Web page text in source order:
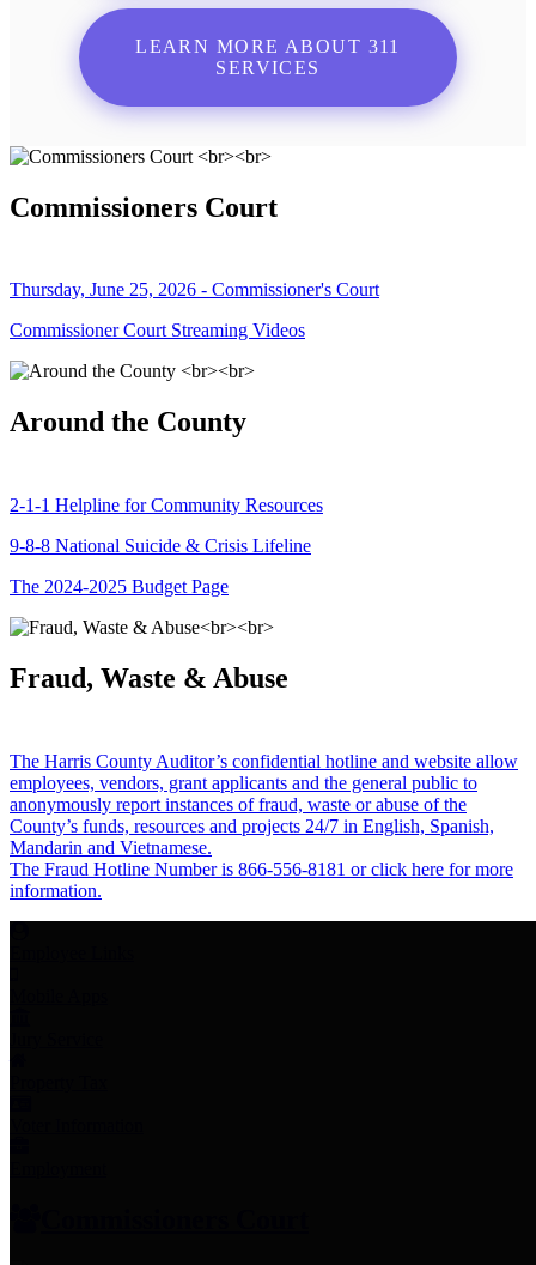
LEARN MORE ABOUT 311
SERVICES
Commissioners Court
Thursday, June 25, 2026 - Commissioner's Court
Commissioner Court Streaming Videos
Around the County
2-1-1 Helpline for Community Resources
9-8-8 National Suicide & Crisis Lifeline
The 2024-2025 Budget Page
Fraud, Waste & Abuse
The Harris County Auditor’s confidential hotline and website allow
employees, vendors, grant applicants and the general public to
anonymously report instances of fraud, waste or abuse of the
County’s funds, resources and projects 24/7 in English, Spanish,
Mandarin and Vietnamese.
The Fraud Hotline Number is 866-556-8181 or click here for more
information.